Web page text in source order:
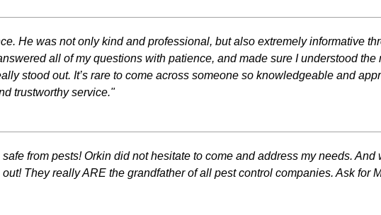
He was not only kind and professional, but also extremely informative
all of my questions with patience, and made sure I understood the
stood out. It’s rare to come across someone so knowledgeable and
trustworthy service."
from pests! Orkin did not hesitate to come and address my needs. And
They really ARE the grandfather of all pest control companies. Ask for